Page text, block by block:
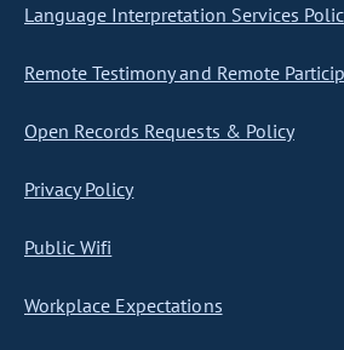
Language Interpretation Services
Remote Testimony and Remote
Open Records Requests & Policy
Privacy Policy
Public Wifi
Workplace Expectations